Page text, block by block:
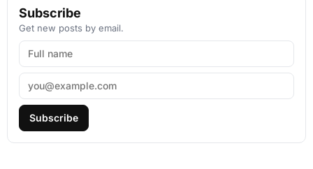
Subscribe
Get new posts by email.
Subscribe